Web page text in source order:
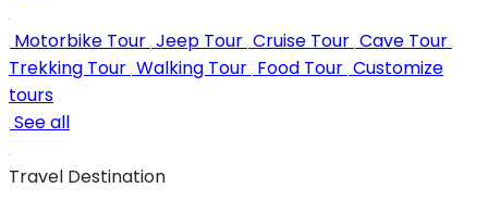
Motorbike Tour Jeep Tour Cruise Tour Cave Tour
Trekking Tour Walking Tour Food Tour Customize
tours
See all
Travel Destination